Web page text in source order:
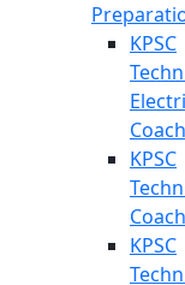
KPSC
KPSC
KPSC